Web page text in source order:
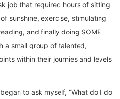
job that required hours of sitting
sunshine, exercise, stimulating
and finally doing SOME
a small group of talented,
within their journies and levels
to ask myself, “What do I do